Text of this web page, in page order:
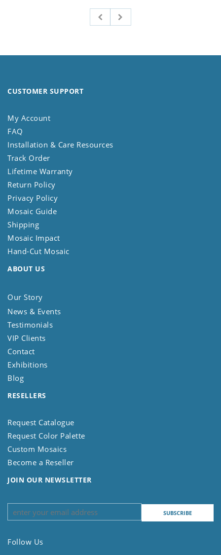
CUSTOMER SUPPORT
My Account
FAQ
Installation & Care Resources
Track Order
Lifetime Warranty
Return Policy
Privacy Policy
Mosaic Guide
Shipping
Mosaic Impact
Hand-Cut Mosaic
ABOUT US
Our Story
News & Events
Testimonials
VIP Clients
Contact
Exhibitions
Blog
RESELLERS
Request Catalogue
Request Color Palette
Custom Mosaics
Become a Reseller
JOIN OUR NEWSLETTER
Follow Us